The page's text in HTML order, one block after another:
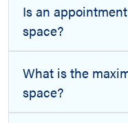
Is an
space?
What is the
space?